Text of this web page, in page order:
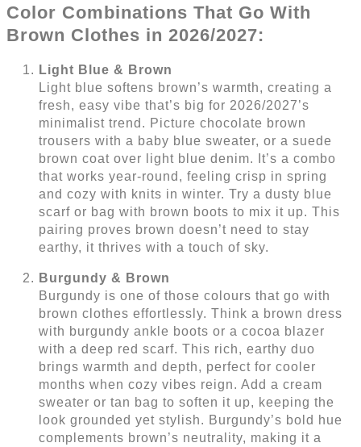
Color Combinations That Go With
Brown Clothes in 2026/2027:
Light Blue & Brown
Light blue softens brown’s warmth, creating a
fresh, easy vibe that’s big for 2026/2027’s
minimalist trend. Picture chocolate brown
trousers with a baby blue sweater, or a suede
brown coat over light blue denim. It’s a combo
that works year-round, feeling crisp in spring
and cozy with knits in winter. Try a dusty blue
scarf or bag with brown boots to mix it up. This
pairing proves brown doesn’t need to stay
earthy, it thrives with a touch of sky.
Burgundy & Brown
Burgundy is one of those colours that go with
brown clothes effortlessly. Think a brown dress
with burgundy ankle boots or a cocoa blazer
with a deep red scarf. This rich, earthy duo
brings warmth and depth, perfect for cooler
months when cozy vibes reign. Add a cream
sweater or tan bag to soften it up, keeping the
look grounded yet stylish. Burgundy’s bold hue
complements brown’s neutrality, making it a